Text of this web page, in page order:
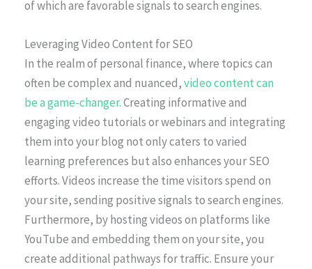
of which are favorable signals to search engines.
Leveraging Video Content for SEO
In the realm of personal finance, where topics can
often be complex and nuanced,video content can
be a game-changer.Creating informative and
engaging video tutorials or webinars and integrating
them into your blog not only caters to varied
learning preferences but also enhances your SEO
efforts. Videos increase the time visitors spend on
your site, sending positive signals to search engines.
Furthermore, by hosting videos on platforms like
YouTube and embedding them on your site, you
create additional pathways for traffic. Ensure your